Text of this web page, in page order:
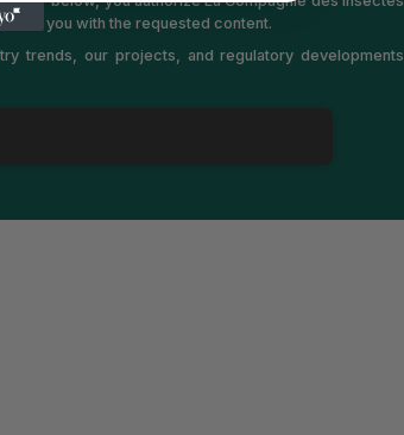
you with the requested content.
trends, our projects, and regulatory developments